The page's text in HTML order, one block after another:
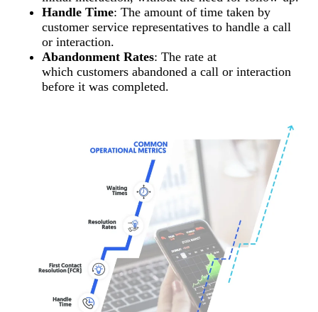
Handle Time: The amount of time taken by
customer service representatives to handle a call
or interaction.
Abandonment Rates: The rate at
which customers abandoned a call or interaction
before it was completed.